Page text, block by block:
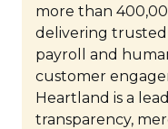
new
more than
delivering
payroll and
customer
Heartland is a
transparency,